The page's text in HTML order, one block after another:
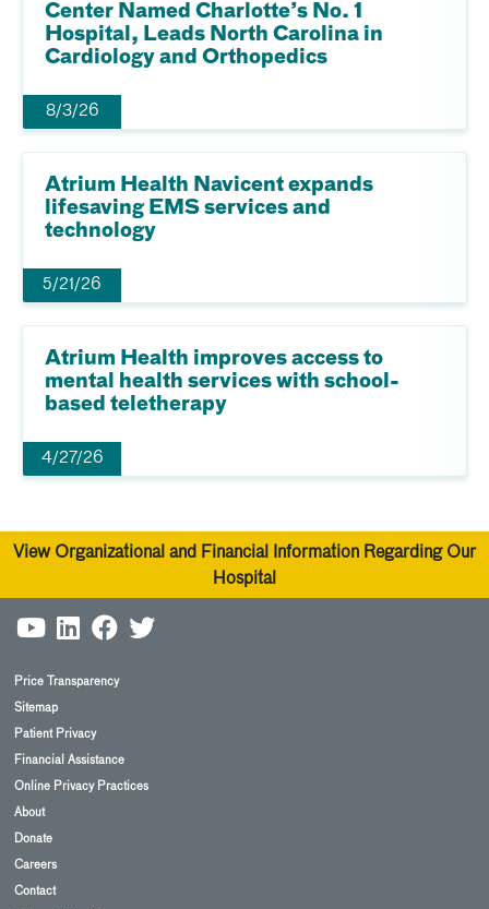
Center Named Charlotte’s No. 1
Hospital, Leads North Carolina in
Cardiology and Orthopedics
8/3/26
Atrium Health Navicent expands
lifesaving EMS services and
technology
5/21/26
Atrium Health improves access to
mental health services with school-
based teletherapy
4/27/26
View Organizational and Financial Information Regarding Our
Hospital
Price Transparency
Sitemap
Patient Privacy
Financial Assistance
Online Privacy Practices
About
Donate
Careers
Contact